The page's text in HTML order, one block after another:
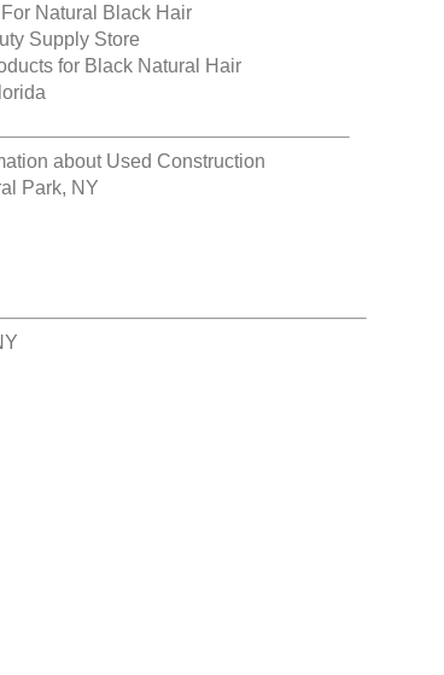
Natural Black Hair
Supply Store
for Black Natural Hair
about Used Construction
Park, NY